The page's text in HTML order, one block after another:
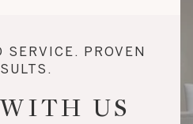
SERVICE. PROVEN
US